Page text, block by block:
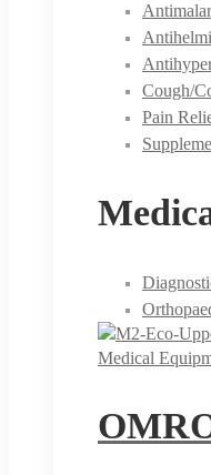
Cough/
Pain
Medical